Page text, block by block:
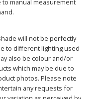
manual measurement
will not be perfectly
to different lighting used
also be colour and/or
which may be due to
photos. Please note
any requests for